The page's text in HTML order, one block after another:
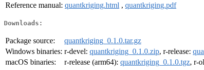
Reference manual: quantkriging.html , quantkriging.pdf
Downloads:
Package source:
quantkriging_0.1.0.tar.gz
Windows binaries: r-devel: quantkriging_0.1.0.zip, r-release:
macOS binaries:
r-release (arm64): quantkriging_0.1.0.tgz, r-